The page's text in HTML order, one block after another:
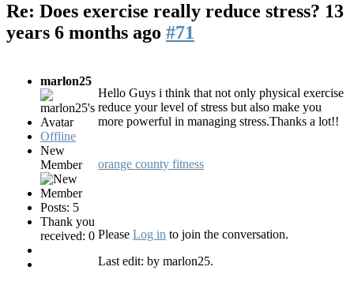
Re: Does exercise really reduce stress? 13
years 6 months ago #71
marlon25
Offline
New
Member
Posts: 5
Thank you
received: 0
Hello Guys i think that not only physical exercise
reduce your level of stress but also make you
more powerful in managing stress.Thanks a lot!!
orange county fitness
Please Log in to join the conversation.
Last edit: by marlon25.